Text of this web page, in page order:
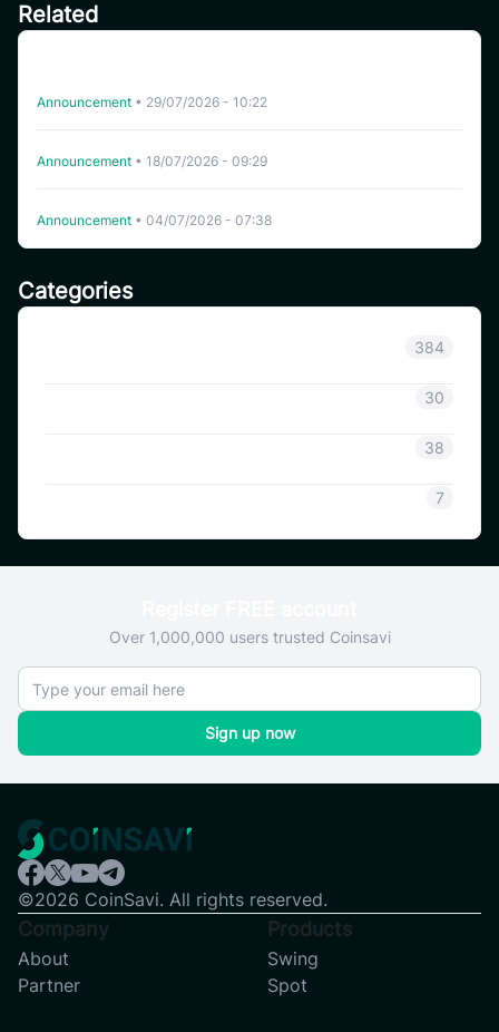
Categories
384
30
38
7
Related
Announcement • 29/07/2026 - 10:22
Announcement • 18/07/2026 - 09:29
Announcement • 04/07/2026 - 07:38
Over 1,000,000 users trusted Coinsavi
Sign up now
©2026 CoinSavi. All rights reserved.
Company
About
Partner
Products
Swing
Spot